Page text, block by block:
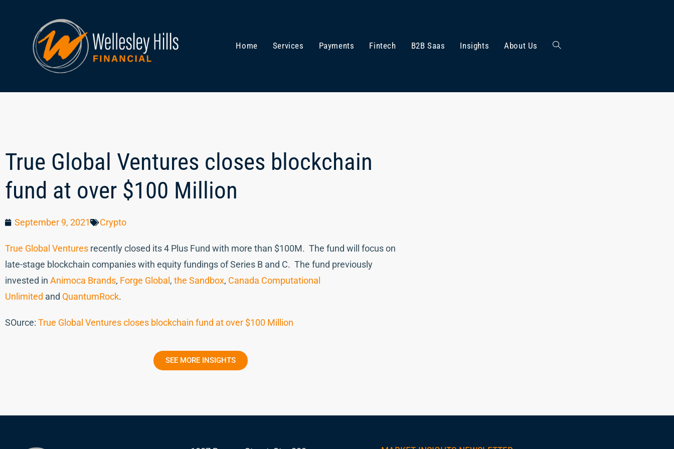
Home Services Payments Fintech B2B Saas Insights About Us
True Global Ventures closes blockchain
fund at over $100 Million
September 9, 2021 Crypto
True Global Ventures recently closed its 4 Plus Fund with more than $100M. The fund will focus on
late-stage blockchain companies with equity fundings of Series B and C. The fund previously
invested in Animoca Brands, Forge Global , the Sandbox, Canada Computational
Unlimited and QuantumRock.
SOurce: True Global Ventures closes blockchain fund at over $100 Million
SEE MORE INSIGHTS